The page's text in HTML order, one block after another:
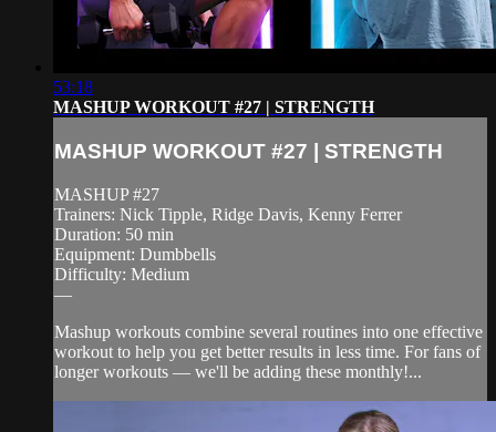
53:18
MASHUP WORKOUT #27 | STRENGTH
MASHUP WORKOUT #27 | STRENGTH
MASHUP #27
Trainers: Nick Tipple, Ridge Davis, Kenny Ferrer
Duration: 50 min
Equipment: Dumbbells
Difficulty: Medium
—
Mashup workouts combine several routines into one effective
workout to help you get better results in less time. For fans of
longer workouts — we'll be adding these monthly!...